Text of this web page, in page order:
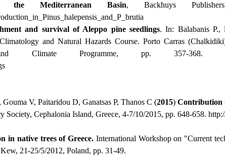
Mediterranean Basin, Backhuys
in Pinus halepensis and P brutia
and survival of Aleppo pine seedlings. In: Balabanis
and Natural Hazards Course. Porto Carras
and Climate Programme, pp. 357-368.
V, Paitaridou D, Ganatsas P, Thanos C (2015) Contribution
Society, Cephalonia Island, Greece, 4-7/10/2015, pp. 648-658.
in native trees of Greece. International Workshop on "Current
21-25/5/2012, Poland, pp. 31-49.